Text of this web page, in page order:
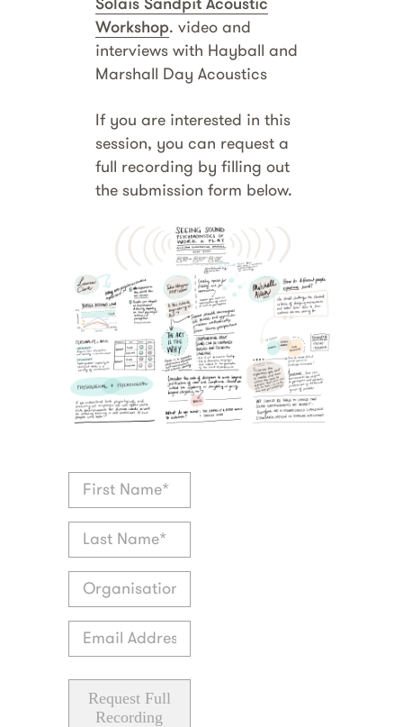
Workshop. video and
interviews with Hayball and
Marshall Day Acoustics
If you are interested in this
session, you can request a
full recording by filling out
the submission form below.
Request Full
Recording